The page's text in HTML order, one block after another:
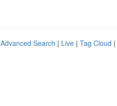
Advanced Search | Live | Tag Cloud |